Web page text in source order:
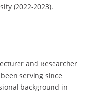
(2022-2023).
and Researcher
serving since
background in